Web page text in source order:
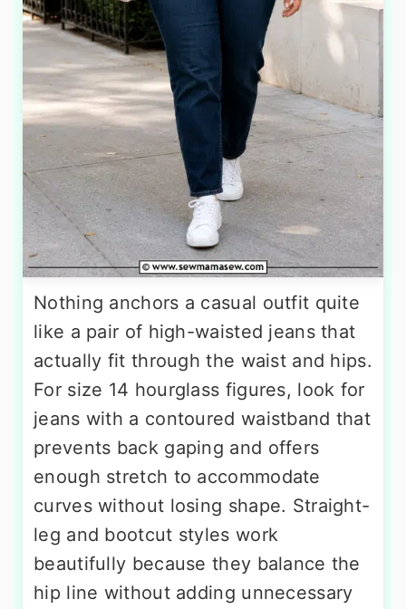
Nothing anchors a casual outfit quite
like a pair of high-waisted jeans that
actually fit through the waist and hips.
For size 14 hourglass figures, look for
jeans with a contoured waistband that
prevents back gaping and offers
enough stretch to accommodate
curves without losing shape. Straight-
leg and bootcut styles work
beautifully because they balance the
hip line without adding unnecessary